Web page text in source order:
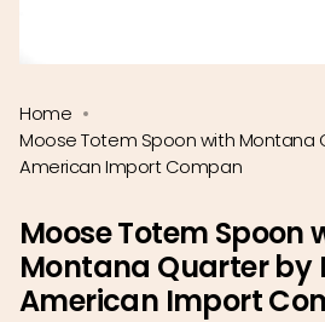
Home
Moose Totem Spoon with Montana
American Import Compan
Moose Totem Spoon
Montana Quarter by
American Import